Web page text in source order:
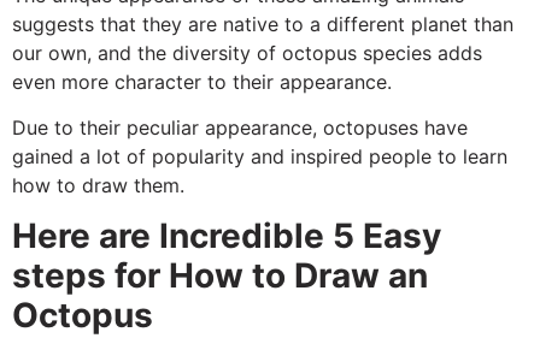
suggests that they are native to a different planet than
our own, and the diversity of octopus species adds
even more character to their appearance.
Due to their peculiar appearance, octopuses have
gained a lot of popularity and inspired people to learn
how to draw them.
Here are Incredible 5 Easy
steps for How to Draw an
Octopus